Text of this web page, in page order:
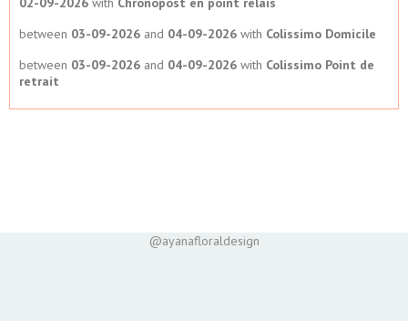
between 03-09-2026 and 04-09-2026 with Colissimo Domicile
between 03-09-2026 and 04-09-2026 with Colissimo Point de
retrait
@ayanafloraldesign